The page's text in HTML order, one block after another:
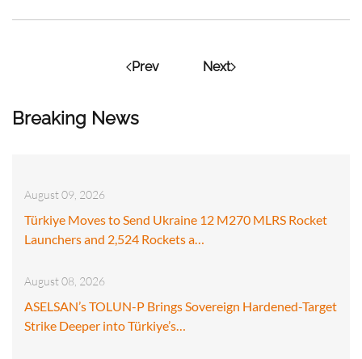
Breaking News
August 09, 2026
Türkiye Moves to Send Ukraine 12 M270 MLRS Rocket
Launchers and 2,524 Rockets a…
August 08, 2026
ASELSAN’s TOLUN-P Brings Sovereign Hardened-Target
Strike Deeper into Türkiye’s…
Prev Next